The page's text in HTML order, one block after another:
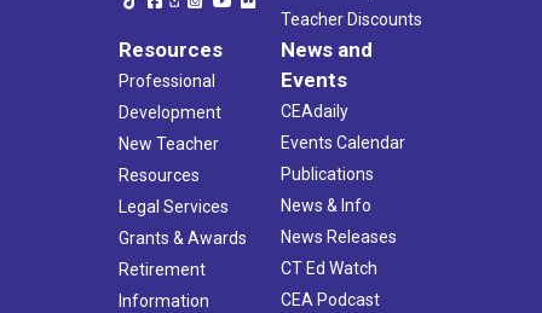
Teacher Discounts
Resources
Professional
Development
New Teacher
Resources
Legal Services
Grants & Awards
Retirement
Information
News and
Events
CEAdaily
Events Calendar
Publications
News & Info
News Releases
CT Ed Watch
CEA Podcast